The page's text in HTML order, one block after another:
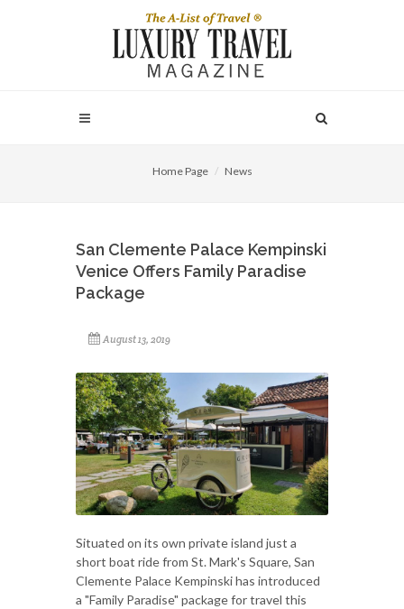
Home Page News
San Clemente Palace Kempinski
Venice Offers Family Paradise
Package
August 13, 2019
Situated on its own private island just a
short boat ride from St. Mark's Square, San
Clemente Palace Kempinski has introduced
a "Family Paradise" package for travel this